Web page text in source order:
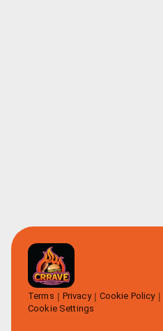
Terms Privacy Cookie Policy
Cookie Settings